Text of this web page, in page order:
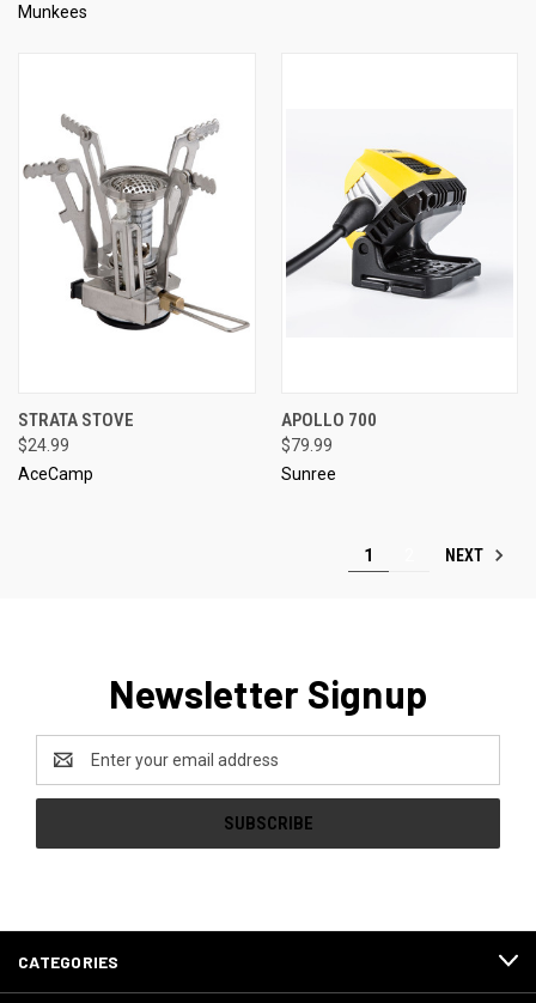
Munkees
STRATA STOVE
$24.99
AceCamp
APOLLO 700
$79.99
Sunree
1 NEXT
Newsletter Signup
Address
CATEGORIES